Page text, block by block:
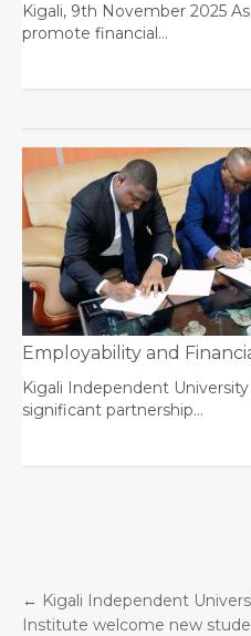
Kigali, 9th November 2025
promote financial…
Employability and
Kigali Independent
significant partnership…
← Kigali Independent
Institute welcome new